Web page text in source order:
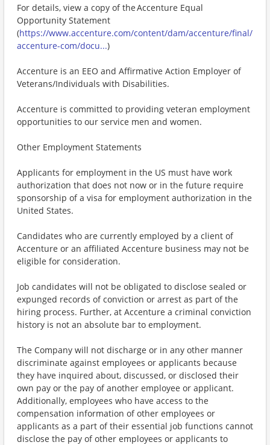
For details, view a copy of the Accenture Equal
Opportunity Statement
(https://www.accenture.com/content/dam/accenture/final/
accenture-com/docu...)
Accenture is an EEO and Affirmative Action Employer of
Veterans/Individuals with Disabilities.
Accenture is committed to providing veteran employment
opportunities to our service men and women.
Other Employment Statements
Applicants for employment in the US must have work
authorization that does not now or in the future require
sponsorship of a visa for employment authorization in the
United States.
Candidates who are currently employed by a client of
Accenture or an affiliated Accenture business may not be
eligible for consideration.
Job candidates will not be obligated to disclose sealed or
expunged records of conviction or arrest as part of the
hiring process. Further, at Accenture a criminal conviction
history is not an absolute bar to employment.
The Company will not discharge or in any other manner
discriminate against employees or applicants because
they have inquired about, discussed, or disclosed their
own pay or the pay of another employee or applicant.
Additionally, employees who have access to the
compensation information of other employees or
applicants as a part of their essential job functions cannot
disclose the pay of other employees or applicants to